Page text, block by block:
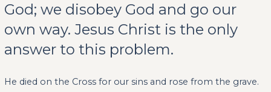
God; we disobey God and go our
own way. Jesus Christ is the only
answer to this problem.
He died on the Cross for our sins and rose from the grave.